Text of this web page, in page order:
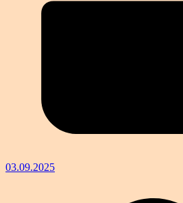
03.09.2025